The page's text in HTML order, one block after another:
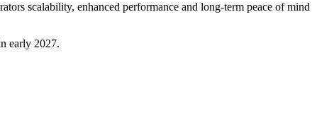
scalability, enhanced performance and long-term peace of mind
early 2027.